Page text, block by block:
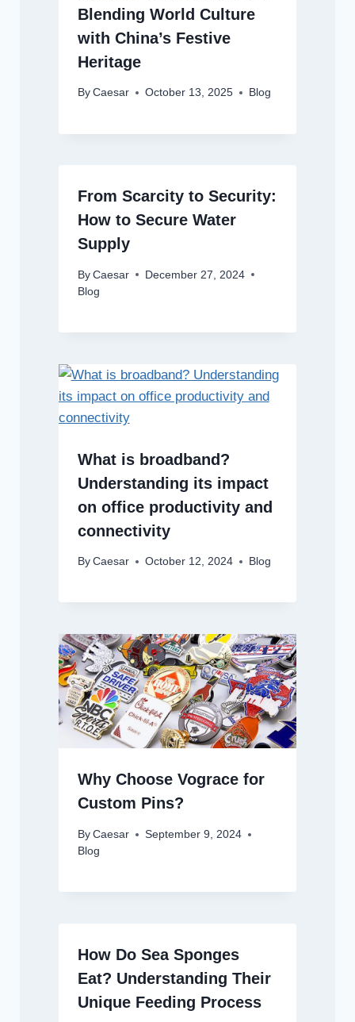
Blending World Culture
with China’s Festive
Heritage
By Caesar October 13, 2025 Blog
From Scarcity to Security:
How to Secure Water
Supply
By Caesar
December 27, 2024
Blog
What is broadband?
Understanding its impact
on office productivity and
connectivity
By Caesar October 12, 2024 Blog
Why Choose Vograce for
Custom Pins?
By Caesar
September 9, 2024
Blog
How Do Sea Sponges
Eat? Understanding Their
Unique Feeding Process